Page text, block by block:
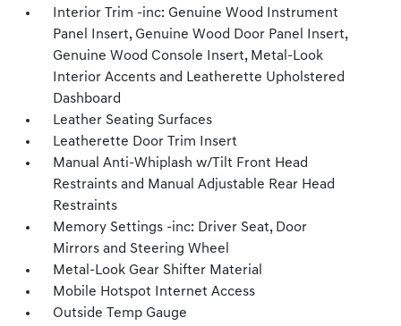
Interior Trim -inc: Genuine Wood Instrument
Panel Insert, Genuine Wood Door Panel Insert,
Genuine Wood Console Insert, Metal-Look
Interior Accents and Leatherette Upholstered
Dashboard
Leather Seating Surfaces
Leatherette Door Trim Insert
Manual Anti-Whiplash w/Tilt Front Head
Restraints and Manual Adjustable Rear Head
Restraints
Memory Settings -inc: Driver Seat, Door
Mirrors and Steering Wheel
Metal-Look Gear Shifter Material
Mobile Hotspot Internet Access
Outside Temp Gauge